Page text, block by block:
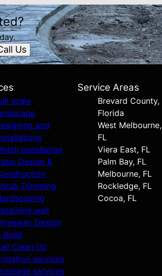
Us
scale
and
Installation
Design &
Trimming
wall
Design
Build
Clean Up
services
services
Service Areas
Brevard County,
Florida
West Melbourne,
FL
Viera East, FL
Palm Bay, FL
Melbourne, FL
Rockledge, FL
Cocoa, FL